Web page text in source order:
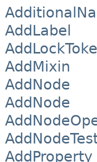
AddLabel
AddMixin
AddNode
AddNode
AddProperty